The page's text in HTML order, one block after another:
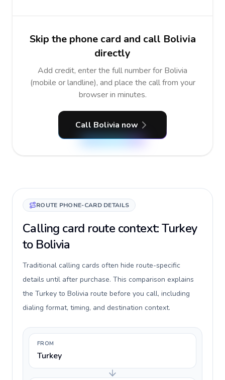
Skip the phone card and call Bolivia
directly
Add credit, enter the full number for Bolivia
(mobile or landline), and place the call from your
browser in minutes.
Call Bolivia now
ROUTE PHONE-CARD DETAILS
Calling card route context: Turkey
to Bolivia
Traditional calling cards often hide route-specific
details until after purchase. This comparison explains
the Turkey to Bolivia route before you call, including
dialing format, timing, and destination context.
FROM
Turkey